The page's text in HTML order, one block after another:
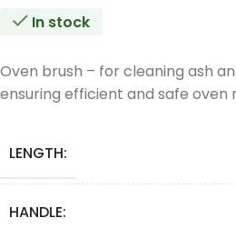
In stock
Oven brush – for cleaning ash
ensuring efficient and safe oven
LENGTH:
HANDLE: